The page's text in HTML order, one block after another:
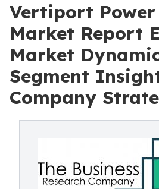
Vertiport Power
Market Report
Market
Segment
Company